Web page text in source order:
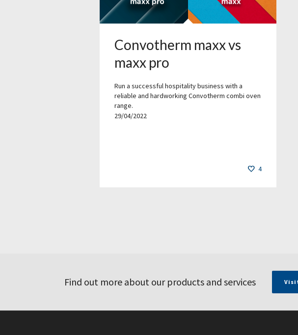
Convotherm maxx vs
maxx pro
Run a successful hospitality business with a
reliable and hardworking Convotherm combi oven
range.
29/04/2022
4
Find out more about our products and services